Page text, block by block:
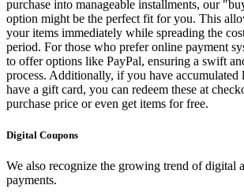
purchase into manageable installments, our
option might be the perfect fit for you. This
your items immediately while spreading the
period. For those who prefer online payment
to offer options like PayPal, ensuring a swift
process. Additionally, if you have accumulated
have a gift card, you can redeem these at
purchase price or even get items for free.
Digital Coupons
We also recognize the growing trend of digital
payments.